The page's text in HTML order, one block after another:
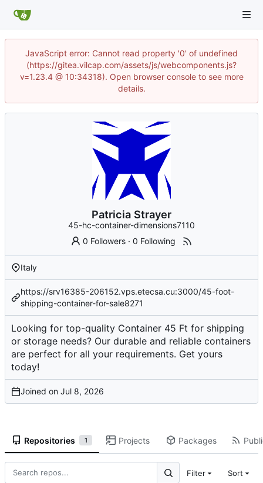
JavaScript error: Cannot read property '0' of undefined
(https://gitea.vilcap.com/assets/js/webcomponents.js?
v=1.23.4 @ 10:34318). Open browser console to see more
details.
Patricia Strayer
45-hc-container-dimensions7110
0 Followers ·0 Following
Italy
https://srv16385-206152.vps.etecsa.cu:3000/45-foot-
shipping-container-for-sale8271
Looking for top-quality Container 45 Ft for shipping
or storage needs? Our durable and reliable containers
are perfect for all your requirements. Get yours
today!
Joined on
Repositories 1 Projects Packages
Filter Sort